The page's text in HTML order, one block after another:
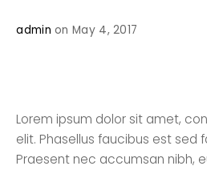
admin on May 4, 2017
Lorem ipsum dolor sit amet,
elit. Phasellus faucibus est sed
Praesent nec accumsan nibh,